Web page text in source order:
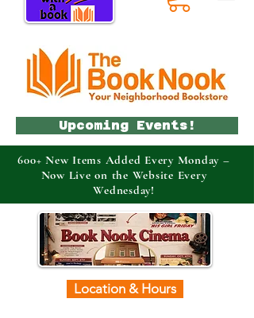
Location & Hours
Upcoming Events!
600+ New Items Added Every Monday –
Now Live on the Website Every
Wednesday!